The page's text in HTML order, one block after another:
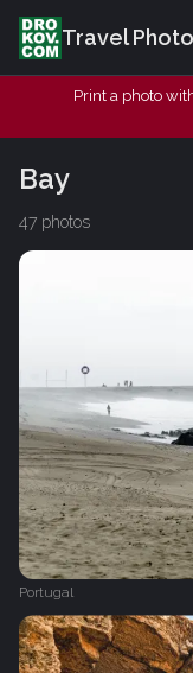
Travel Photo
Print a photo
Bay
47 photos
Portugal